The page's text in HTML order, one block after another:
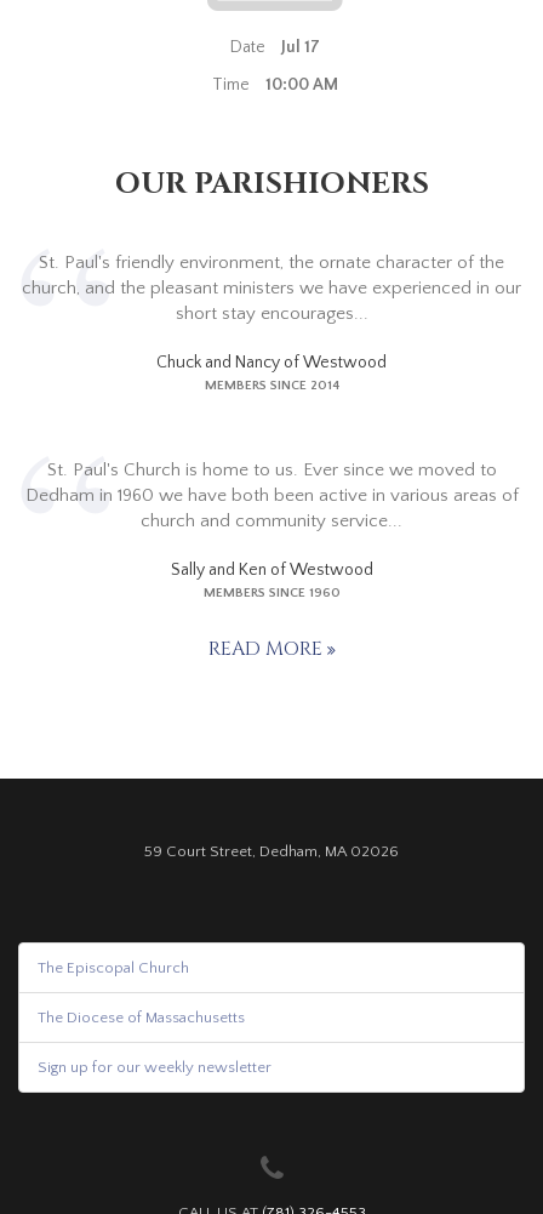
Date
Jul 17
Time
10:00 AM
OUR PARISHIONERS
St. Paul's friendly environment, the ornate character of the
church, and the pleasant ministers we have experienced in our
short stay encourages...
Chuck and Nancy of Westwood
MEMBERS SINCE 2014
St. Paul's Church is home to us. Ever since we moved to
Dedham in 1960 we have both been active in various areas of
church and community service...
Sally and Ken of Westwood
MEMBERS SINCE 1960
READ MORE
59 Court Street, Dedham, MA 02026
The Episcopal Church
The Diocese of Massachusetts
Sign up for our weekly newsletter